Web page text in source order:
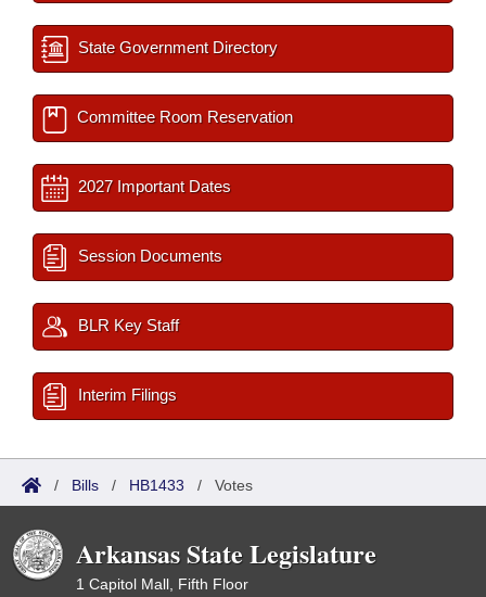
State Government Directory
Committee Room Reservation
2027 Important Dates
Session Documents
BLR Key Staff
Interim Filings
/ Bills / HB1433 / Votes
Arkansas State Legislature
1 Capitol Mall, Fifth Floor